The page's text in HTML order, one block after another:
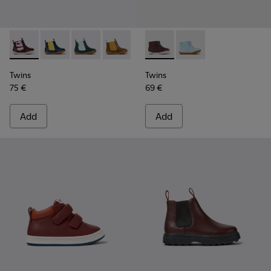
Twins - K900348-009 - Burgundy Leather Ankle Boots for
Twins - K900348-008
Twins - K900348-006
Twins - K900348-003
Twins - K900348-001
Twins
75 €
Add
Twins - K900205-005 -
Twins - K900205-006
Twins
69 €
Add